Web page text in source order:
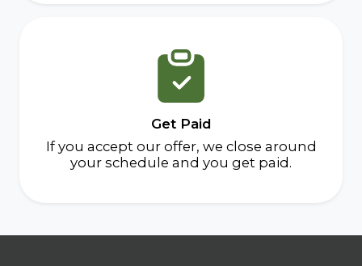
Get Paid
If you accept our offer, we close around
your schedule and you get paid.